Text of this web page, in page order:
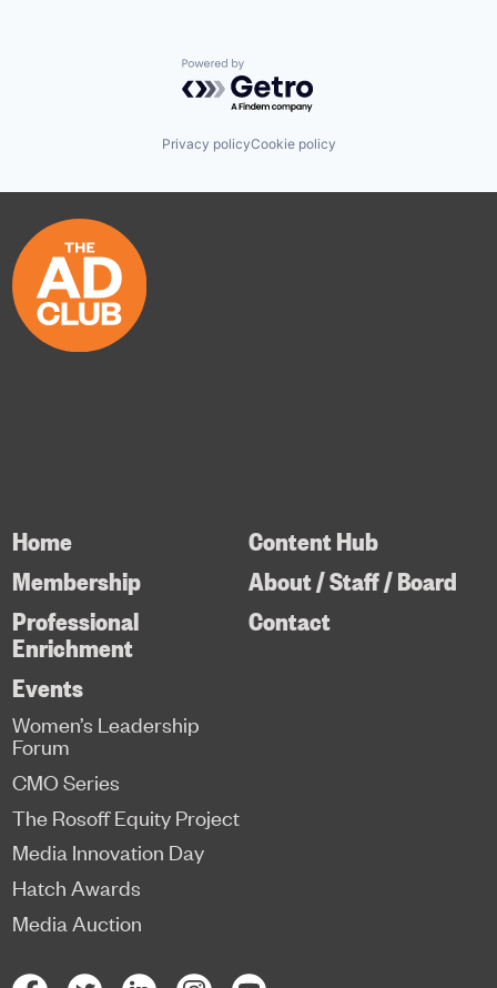
Powered by Getro.com
Privacy policyCookie policy
Home
Membership
Professional
Enrichment
Content Hub
About / Staff / Board
Contact
Events
Women’s Leadership
Forum
CMO Series
The Rosoff Equity Project
Media Innovation Day
Hatch Awards
Media Auction